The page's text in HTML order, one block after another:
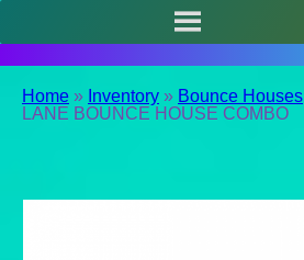
Home » Inventory » Bounce Houses
LANE BOUNCE HOUSE COMBO